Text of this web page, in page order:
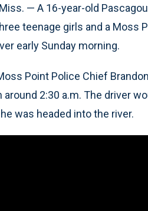
Miss. — A 16-year-old
teenage girls and a
early Sunday morning.
Point Police Chief
around 2:30 a.m. The driver
was headed into the river.